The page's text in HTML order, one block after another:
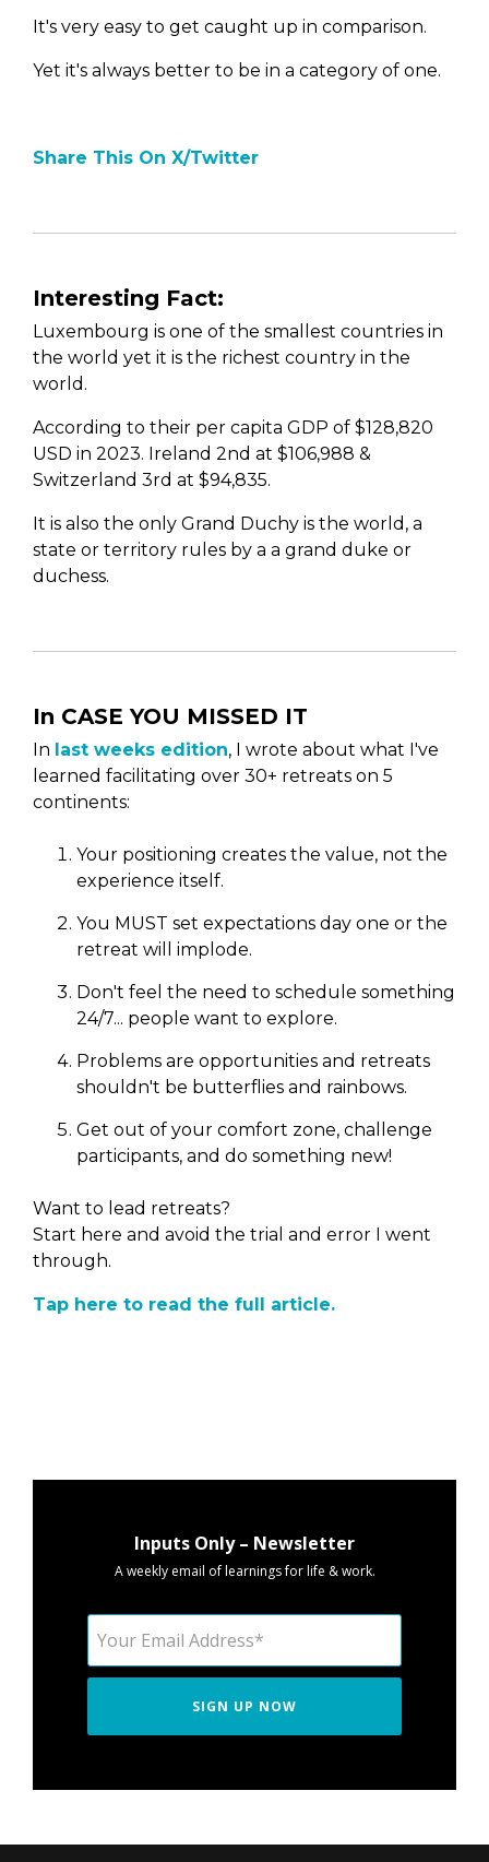
It's very easy to get caught up in comparison.
Yet it's always better to be in a category of one.
Share This On X/Twitter
Interesting Fact:
Luxembourg is one of the smallest countries in
the world yet it is the richest country in the
world.
According to their per capita GDP of $128,820
USD in 2023. Ireland 2nd at $106,988 &
Switzerland 3rd at $94,835.
It is also the only Grand Duchy is the world, a
state or territory rules by a a grand duke or
duchess.
In CASE YOU MISSED IT
In last weeks edition, I wrote about what I've
learned facilitating over 30+ retreats on 5
continents:
Your positioning creates the value, not the
experience itself.
You MUST set expectations day one or the
retreat will implode.
Don't feel the need to schedule something
24/7... people want to explore.
Problems are opportunities and retreats
shouldn't be butterflies and rainbows.
Get out of your comfort zone, challenge
participants, and do something new!
Want to lead retreats?
Start here and avoid the trial and error I went
through.
Tap here to read the full article.
Inputs Only – Newsletter
A weekly email of learnings for life & work.